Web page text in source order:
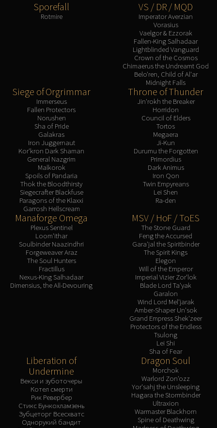
Sporefall
Rotmire
VS / DR / MQD
Imperator Averzian
Vorasius
Vaelgor & Ezzorak
Fallen-King Salhadaar
Lightblinded Vanguard
Crown of the Cosmos
Chimaerus the Undreamt God
Belo'ren, Child of Al'ar
Midnight Falls
Siege of Orgrimmar
Immerseus
Fallen Protectors
Norushen
Sha of Pride
Galakras
Iron Juggernaut
Kor'kron Dark Shaman
General Nazgrim
Malkorok
Spoils of Pandaria
Thok the Bloodthirsty
Siegecrafter Blackfuse
Paragons of the Klaxxi
Garrosh Hellscream
Throne of Thunder
Jin'rokh the Breaker
Horridon
Council of Elders
Tortos
Megaera
Ji-Kun
Durumu the Forgotten
Primordius
Dark Animus
Iron Qon
Twin Empyreans
Lei Shen
Ra-den
Manaforge Omega
Plexus Sentinel
Loom'ithar
Soulbinder Naazindhri
Forgeweaver Araz
The Soul Hunters
Fractillus
Nexus-King Salhadaar
Dimensius, the All-Devouring
MSV / HoF / ToES
The Stone Guard
Feng the Accursed
Gara'jal the Spiritbinder
The Spirit Kings
Elegon
Will of the Emperor
Imperial Vizier Zor'lok
Blade Lord Ta'yak
Garalon
Wind Lord Mel'jarak
Amber-Shaper Un'sok
Grand Empress Shek'zeer
Protectors of the Endless
Tsulong
Lei Shi
Sha of Fear
Liberation of
Undermine
Векси и зуботочеры
Котел смерти
Рик Ревербер
Стикс Бункохламзень
Зубцеторг Всесхватс
Однорукий бандит
Dragon Soul
Morchok
Warlord Zon'ozz
Yor'sahj the Unsleeping
Hagara the Stormbinder
Ultraxion
Warmaster Blackhorn
Spine of Deathwing